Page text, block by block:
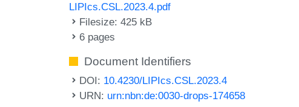
LIPIcs.CSL.2023.4.pdf
Filesize: 425 kB
6 pages
Document Identifiers
DOI: 10.4230/LIPIcs.CSL.2023.4
URN: urn:nbn:de:0030-drops-174658